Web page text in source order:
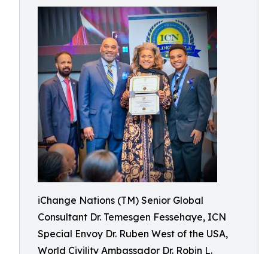
iChange Nations (TM) Senior Global
Consultant Dr. Temesgen Fessehaye, ICN
Special Envoy Dr. Ruben West of the USA,
World Civility Ambassador Dr. Robin L.